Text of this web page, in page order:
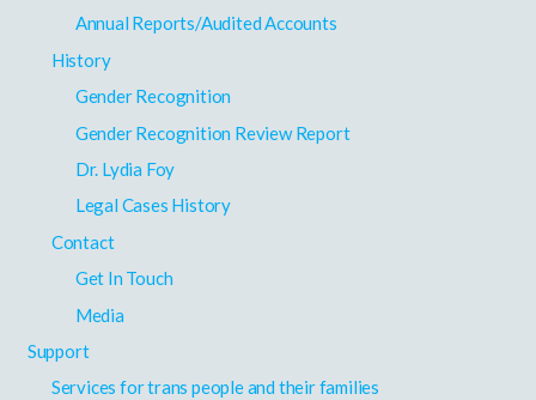
Annual Reports/Audited Accounts
History
Gender Recognition
Gender Recognition Review Report
Dr. Lydia Foy
Legal Cases History
Contact
Get In Touch
Media
Support
Services for trans people and their families